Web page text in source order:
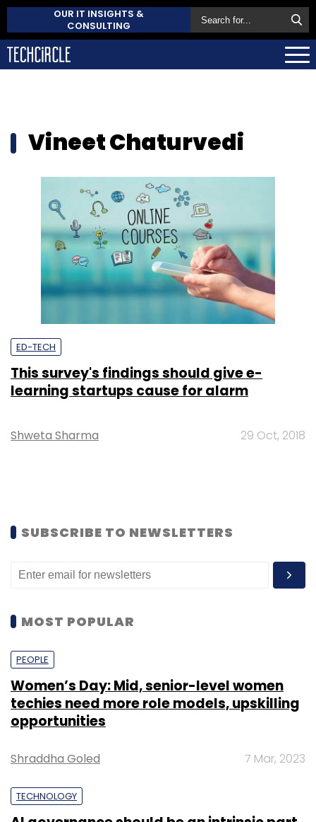
OUR IT INSIGHTS &
CONSULTING
Vineet Chaturvedi
ED-TECH
This survey's findings should give e-
learning startups cause for alarm
Shweta Sharma 29 Oct, 2018
SUBSCRIBE TO NEWSLETTERS
MOST POPULAR
PEOPLE
Women’s Day: Mid, senior-level women
techies need more role models, upskilling
opportunities
Shraddha Goled 7 Mar, 2023
TECHNOLOGY